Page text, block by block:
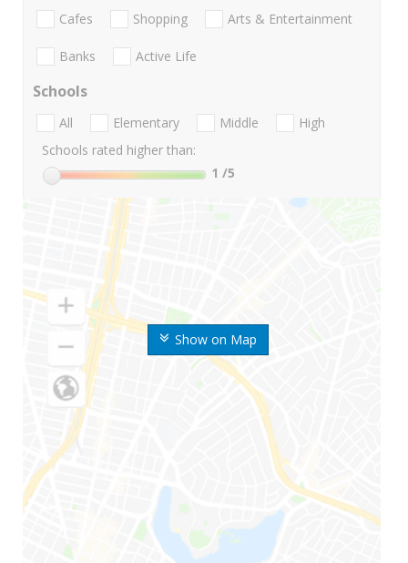
Show on Map
Cafes Shopping Arts & Entertainment
Banks Active Life
Schools
All Elementary Middle
High
Schools rated higher than:
1 /5